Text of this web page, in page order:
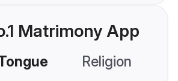
Matrimony App
Religion